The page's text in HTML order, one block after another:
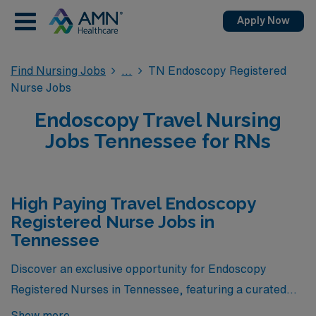
Apply Now
Find Nursing Jobs
TN Endoscopy Registered
Nurse Jobs
Endoscopy Travel Nursing
Jobs Tennessee for RNs
High Paying Travel Endoscopy
Registered Nurse Jobs in
Tennessee
Discover an exclusive opportunity for Endoscopy
Registered Nurses in Tennessee, featuring a curated
selection of the highest-paying travel nursing positions